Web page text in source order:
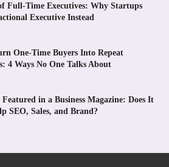
Full-Time Executives: Why Startups
Executive Instead
One-Time Buyers Into Repeat
4 Ways No One Talks About
in a Business Magazine: Does It
SEO, Sales, and Brand?